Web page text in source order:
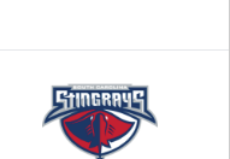
Info